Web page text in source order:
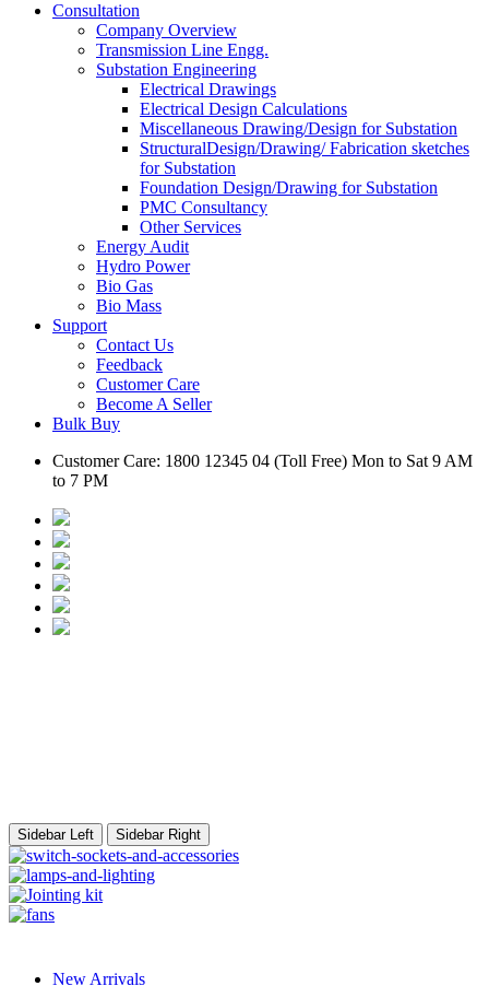
Consultation
Company Overview
Transmission Line Engg.
Substation Engineering
Electrical Drawings
Electrical Design Calculations
Miscellaneous Drawing/Design for Substation
StructuralDesign/Drawing/ Fabrication sketches
for Substation
Foundation Design/Drawing for Substation
PMC Consultancy
Other Services
Energy Audit
Hydro Power
Bio Gas
Bio Mass
Support
Contact Us
Feedback
Customer Care
Become A Seller
Bulk Buy
Customer Care: 1800 12345 04 (Toll Free) Mon to Sat 9 AM
to 7 PM
Sidebar Left Sidebar Right
New Arrivals